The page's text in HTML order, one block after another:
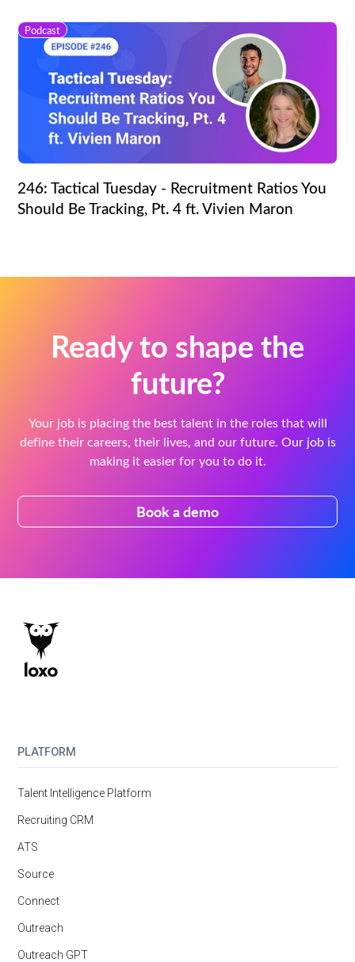
Podcast
246: Tactical Tuesday - Recruitment Ratios You
Should Be Tracking, Pt. 4 ft. Vivien Maron
Ready to shape the
future?
Your job is placing the best talent in the roles that will
define their careers, their lives, and our future. Our job is
making it easier for you to do it.
Book a demo
PLATFORM
Talent Intelligence Platform
Recruiting CRM
ATS
Source
Connect
Outreach
Outreach GPT